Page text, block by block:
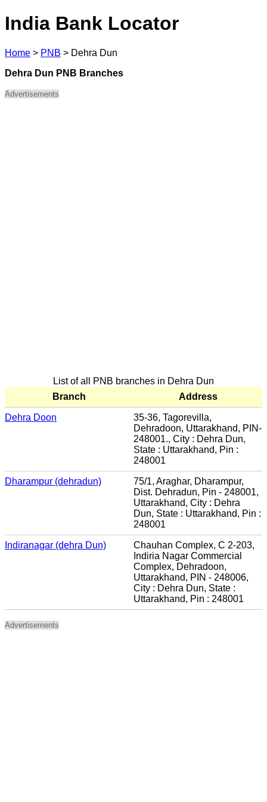
India Bank Locator
Home > PNB > Dehra Dun
Dehra Dun PNB Branches
Advertisements
List of all PNB branches in Dehra Dun
Branch
Address
Dehra Doon
35-36, Tagorevilla,
Dehradoon, Uttarakhand, PIN-
248001., City : Dehra Dun,
State : Uttarakhand, Pin :
248001
Dharampur (dehradun)
75/1, Araghar, Dharampur,
Dist. Dehradun, Pin - 248001,
Uttarakhand, City : Dehra
Dun, State : Uttarakhand, Pin :
248001
Indiranagar (dehra Dun)
Chauhan Complex, C 2-203,
Indiria Nagar Commercial
Complex, Dehradoon,
Uttarakhand, PIN - 248006,
City : Dehra Dun, State :
Uttarakhand, Pin : 248001
Advertisements